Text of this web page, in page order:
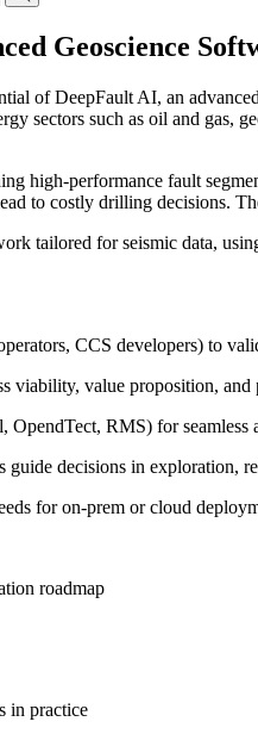
Geoscience
of DeepFault AI, an
sectors such as oil and gas,
high-performance fault
to costly drilling decisions.
tailored for seismic data,
CCS developers) to
viability, value proposition, and
RMS) for seamless
guide decisions in exploration,
for on-prem or cloud
roadmap
in practice